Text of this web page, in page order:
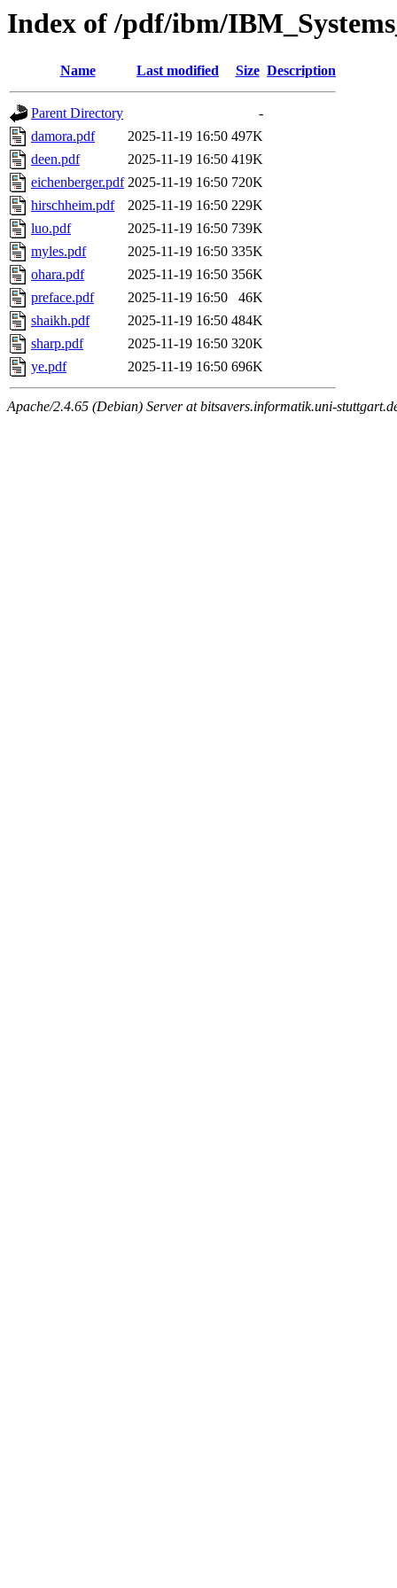
Index of /pdf/ibm/
Name Last modified Size Description
Parent Directory
-
damora.pdf
2025-11-19 16:50 497K
deen.pdf
2025-11-19 16:50 419K
eichenberger.pdf 2025-11-19 16:50 720K
hirschheim.pdf
2025-11-19 16:50 229K
luo.pdf
2025-11-19 16:50 739K
myles.pdf
2025-11-19 16:50 335K
ohara.pdf
2025-11-19 16:50 356K
preface.pdf
2025-11-19 16:50
46K
shaikh.pdf
2025-11-19 16:50 484K
sharp.pdf
2025-11-19 16:50 320K
ye.pdf
2025-11-19 16:50 696K
Apache/2.4.65 (Debian) Server at bitsavers.informatik.uni-